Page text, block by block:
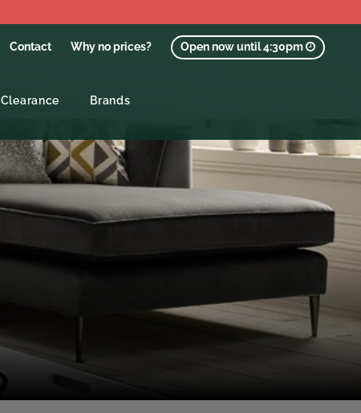
Contact Why no prices? Open now until 4:30pm
Clearance Brands